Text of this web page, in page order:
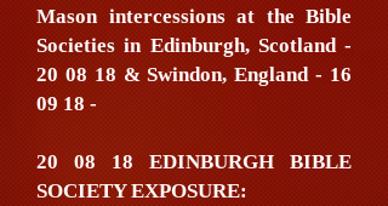
Mason intercessions at the Bible
Societies in Edinburgh, Scotland -
20 08 18 & Swindon, England - 16
09 18 -
20 08 18 EDINBURGH BIBLE
SOCIETY EXPOSURE: